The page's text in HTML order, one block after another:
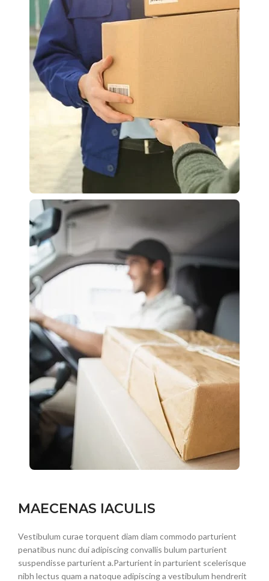
MAECENAS IACULIS
Vestibulum curae torquent diam diam commodo parturient
penatibus nunc dui adipiscing convallis bulum parturient
suspendisse parturient a.Parturient in parturient scelerisque
nibh lectus quam a natoque adipiscing a vestibulum hendrerit